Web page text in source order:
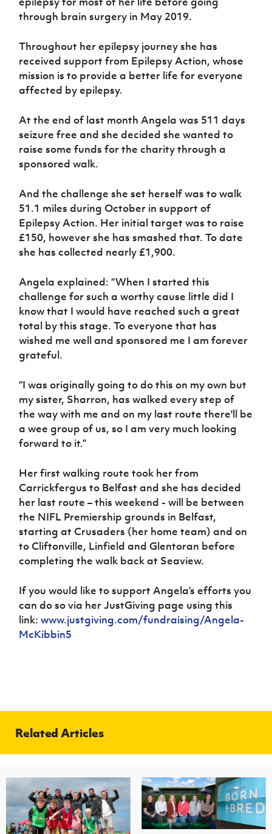
Sport
Women’s Euro
through brain surgery in May 2019.
Throughout her epilepsy journey she has
received support from Epilepsy Action, whose
mission is to provide a better life for everyone
affected by epilepsy.
At the end of last month Angela was 511 days
seizure free and she decided she wanted to
raise some funds for the charity through a
sponsored walk.
And the challenge she set herself was to walk
51.1 miles during October in support of
Epilepsy Action. Her initial target was to raise
£150, however she has smashed that. To date
she has collected nearly £1,900.
Angela explained: “When I started this
challenge for such a worthy cause little did I
know that I would have reached such a great
total by this stage. To everyone that has
wished me well and sponsored me I am forever
grateful.
“I was originally going to do this on my own but
my sister, Sharron, has walked every step of
the way with me and on my last route there'll be
a wee group of us, so I am very much looking
forward to it.”
Her first walking route took her from
Carrickfergus to Belfast and she has decided
her last route – this weekend - will be between
the NIFL Premiership grounds in Belfast,
starting at Crusaders (her home team) and on
to Cliftonville, Linfield and Glentoran before
completing the walk back at Seaview.
If you would like to support Angela’s efforts you
can do so via her JustGiving page using this
link:www.justgiving.com/fundraising/Angela-
McKibbin5
Related Articles